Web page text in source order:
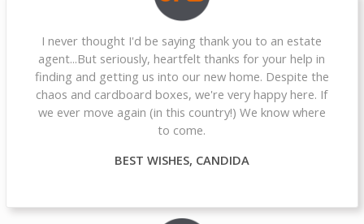
I never thought I'd be saying thank you to an estate
agent...But seriously, heartfelt thanks for your help in
finding and getting us into our new home. Despite the
chaos and cardboard boxes, we're very happy here. If
we ever move again (in this country!) We know where
to come.
BEST WISHES, CANDIDA